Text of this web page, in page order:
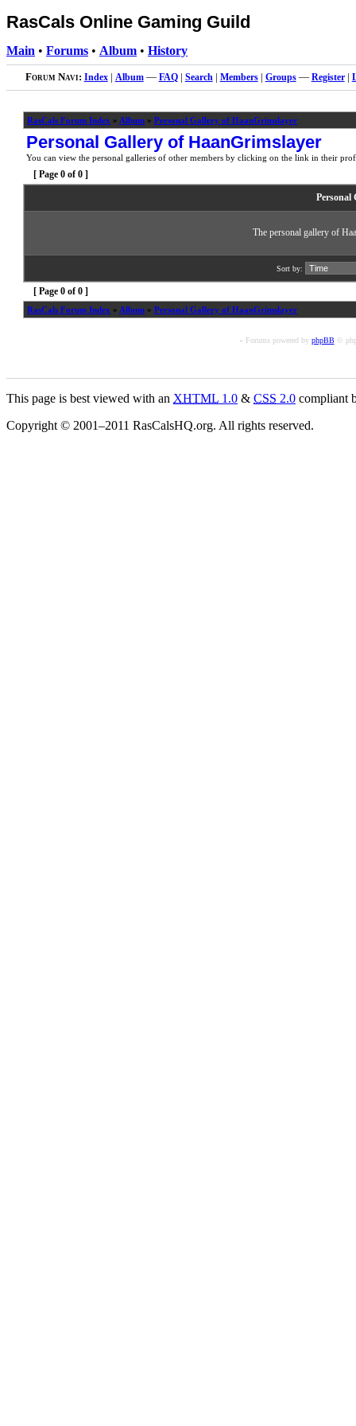
RasCals Online Gaming Guild
Main • Forums • Album • History
Forum Navi: Index| Album— FAQ| Search| Members| Groups— Register|
RasCals Forum Index » Album » Personal Gallery of HaanGrimslayer
Personal Gallery of HaanGrimslayer
You can view the personal galleries of other members by clicking on the link in their
[ Page 0 of0 ]
Personal
The personal gallery of
Sort by:
[ Page 0 of0 ]
RasCals Forum Index » Album » Personal Gallery of HaanGrimslayer
« Forums powered by phpBB©
This page is best viewed with an XHTML 1.0 & CSS 2.0 compliant
Copyright © 2001–2011 RasCalsHQ.org. All rights reserved.